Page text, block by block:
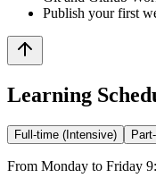
Publish your first
Learning
Full-time (Intensive)
From Monday to Friday